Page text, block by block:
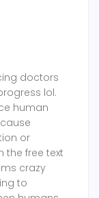
doctors
lol.
human
or
the free text
crazy
to